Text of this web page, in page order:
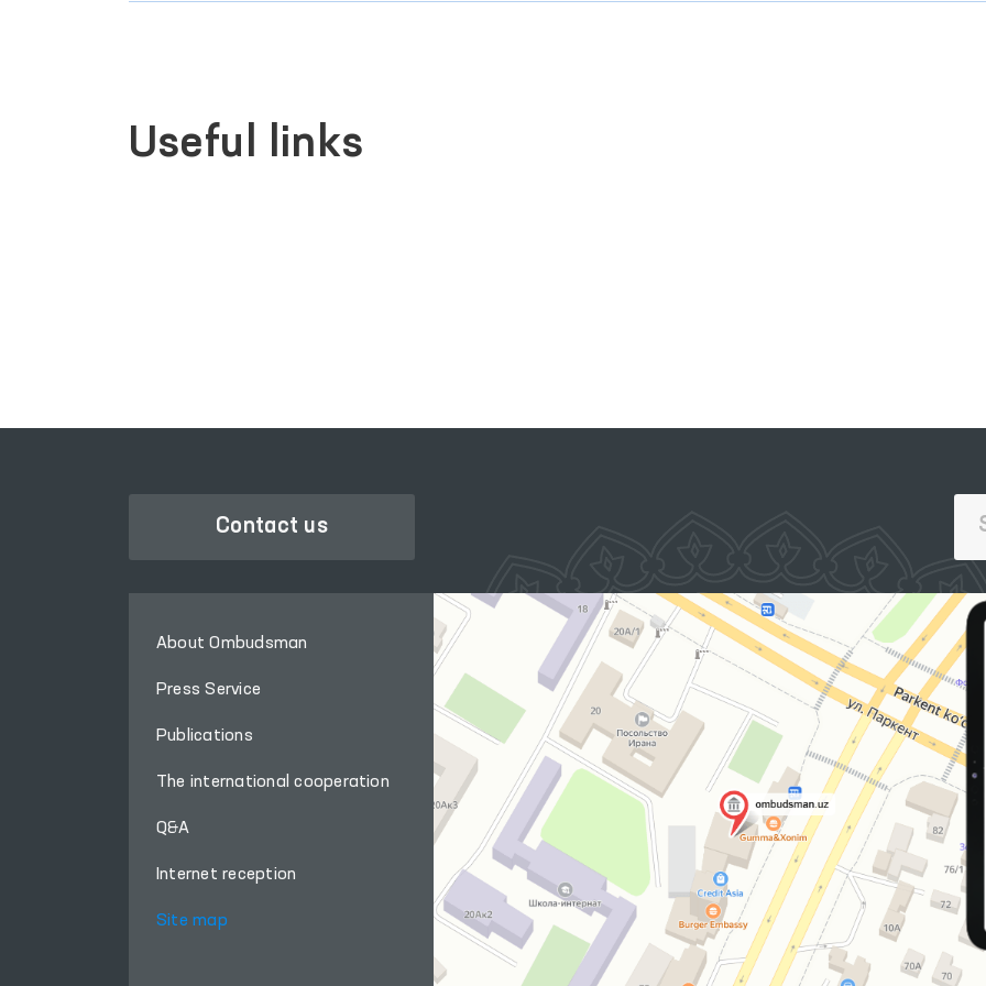
Useful links
Contact us
About Ombudsman
Press Service
Publications
The international cooperation
Q&A
Internet reception
Site map